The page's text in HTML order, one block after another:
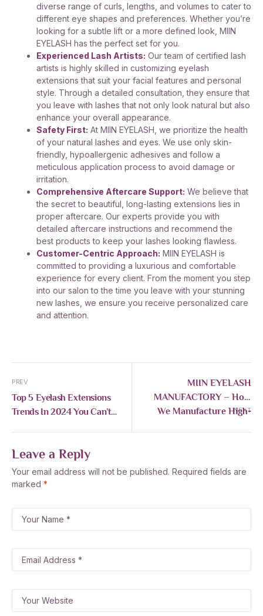
diverse range of curls, lengths, and volumes to cater to
different eye shapes and preferences. Whether you’re
looking for a subtle lift or a more defined look, MIIN
EYELASH has the perfect set for you.
Experienced Lash Artists: Our team of certified lash
artists is highly skilled in customizing eyelash
extensions that suit your facial features and personal
style. Through a detailed consultation, they ensure that
you leave with lashes that not only look natural but also
enhance your overall appearance.
Safety First: At MIIN EYELASH, we prioritize the health
of your natural lashes and eyes. We use only skin-
friendly, hypoallergenic adhesives and follow a
meticulous application process to avoid damage or
irritation.
Comprehensive Aftercare Support: We believe that
the secret to beautiful, long-lasting extensions lies in
proper aftercare. Our experts provide you with
detailed aftercare instructions and recommend the
best products to keep your lashes looking flawless.
Customer-Centric Approach: MIIN EYELASH is
committed to providing a luxurious and comfortable
experience for every client. From the moment you step
into our salon to the time you leave with your stunning
new lashes, we ensure you receive personalized care
and attention.
PREV
Top 5 Eyelash Extensions
Trends In 2024 You Can’t
NEXT
MIIN EYELASH
MANUFACTORY – How
We Manufacture High-
Leave a Reply
Your email address will not be published. Required fields are
marked *